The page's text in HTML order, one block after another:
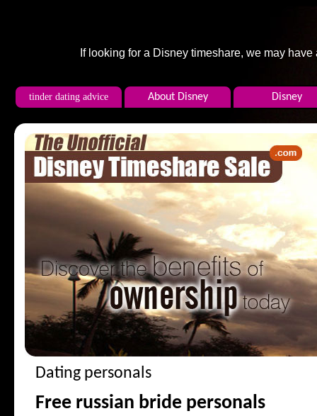
If looking for a Disney timeshare, we may
tinder dating advice About Disney Disney
Dating personals
Free russian bride personals